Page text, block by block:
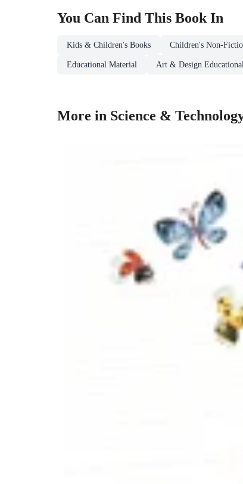
You Can Find This Book In
Kids & Children's Books Children's Non-
Educational Material Art & Design
More in Science &